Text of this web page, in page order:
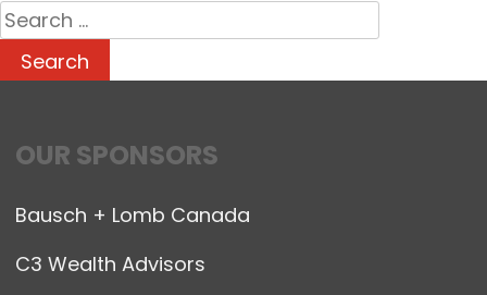
Search
for:
OUR SPONSORS
Bausch + Lomb Canada
C3 Wealth Advisors